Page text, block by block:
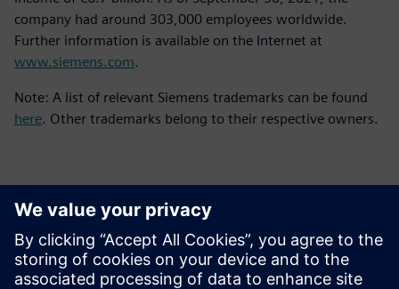
company had around 303,000 employees worldwide.
Further information is available on the Internet at
www.siemens.com.
Note: A list of relevant Siemens trademarks can be found
here. Other trademarks belong to their respective owners.
Kontakti medijiem
Siemens Digital Industries Software PR Team